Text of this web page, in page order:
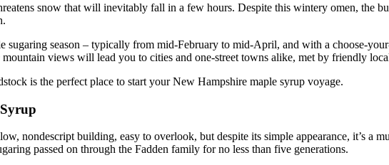
snow that will inevitably fall in a few hours. Despite this wintery omen, the
sugaring season – typically from mid-February to mid-April, and with a choose-
views will lead you to cities and one-street towns alike, met by friendly
is the perfect place to start your New Hampshire maple syrup voyage.
nondescript building, easy to overlook, but despite its simple appearance, it’s a
passed on through the Fadden family for no less than five generations.